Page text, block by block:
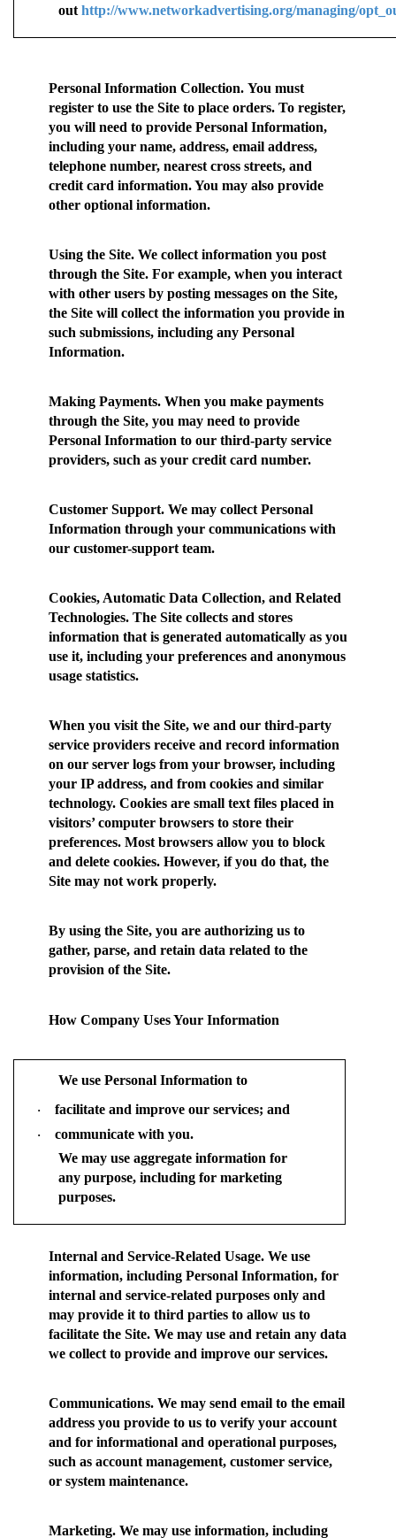
out http://www.networkadvertising.org/managing/
Personal Information Collection. You must
register to use the Site to place orders. To register,
you will need to provide Personal Information,
including your name, address, email address,
telephone number, nearest cross streets, and
credit card information. You may also provide
other optional information.
Using the Site. We collect information you post
through the Site. For example, when you interact
with other users by posting messages on the Site,
the Site will collect the information you provide in
such submissions, including any Personal
Information.
Making Payments. When you make payments
through the Site, you may need to provide
Personal Information to our third-party service
providers, such as your credit card number.
Customer Support. We may collect Personal
Information through your communications with
our customer-support team.
Cookies, Automatic Data Collection, and Related
Technologies. The Site collects and stores
information that is generated automatically as you
use it, including your preferences and anonymous
usage statistics.
When you visit the Site, we and our third-party
service providers receive and record information
on our server logs from your browser, including
your IP address, and from cookies and similar
technology. Cookies are small text files placed in
visitors’ computer browsers to store their
preferences. Most browsers allow you to block
and delete cookies. However, if you do that, the
Site may not work properly.
By using the Site, you are authorizing us to
gather, parse, and retain data related to the
provision of the Site.
How Company Uses Your Information
We use Personal Information to
· facilitate and improve our services; and
·
communicate with you.
We may use aggregate information for
any purpose, including for marketing
purposes.
Internal and Service-Related Usage. We use
information, including Personal Information, for
internal and service-related purposes only and
may provide it to third parties to allow us to
facilitate the Site. We may use and retain any data
we collect to provide and improve our services.
Communications. We may send email to the email
address you provide to us to verify your account
and for informational and operational purposes,
such as account management, customer service,
or system maintenance.
Marketing. We may use information, including